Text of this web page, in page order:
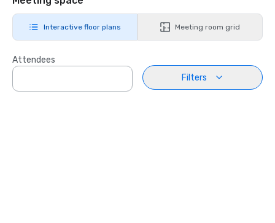
Interactive floor plans Meeting room grid
Attendees
Filters